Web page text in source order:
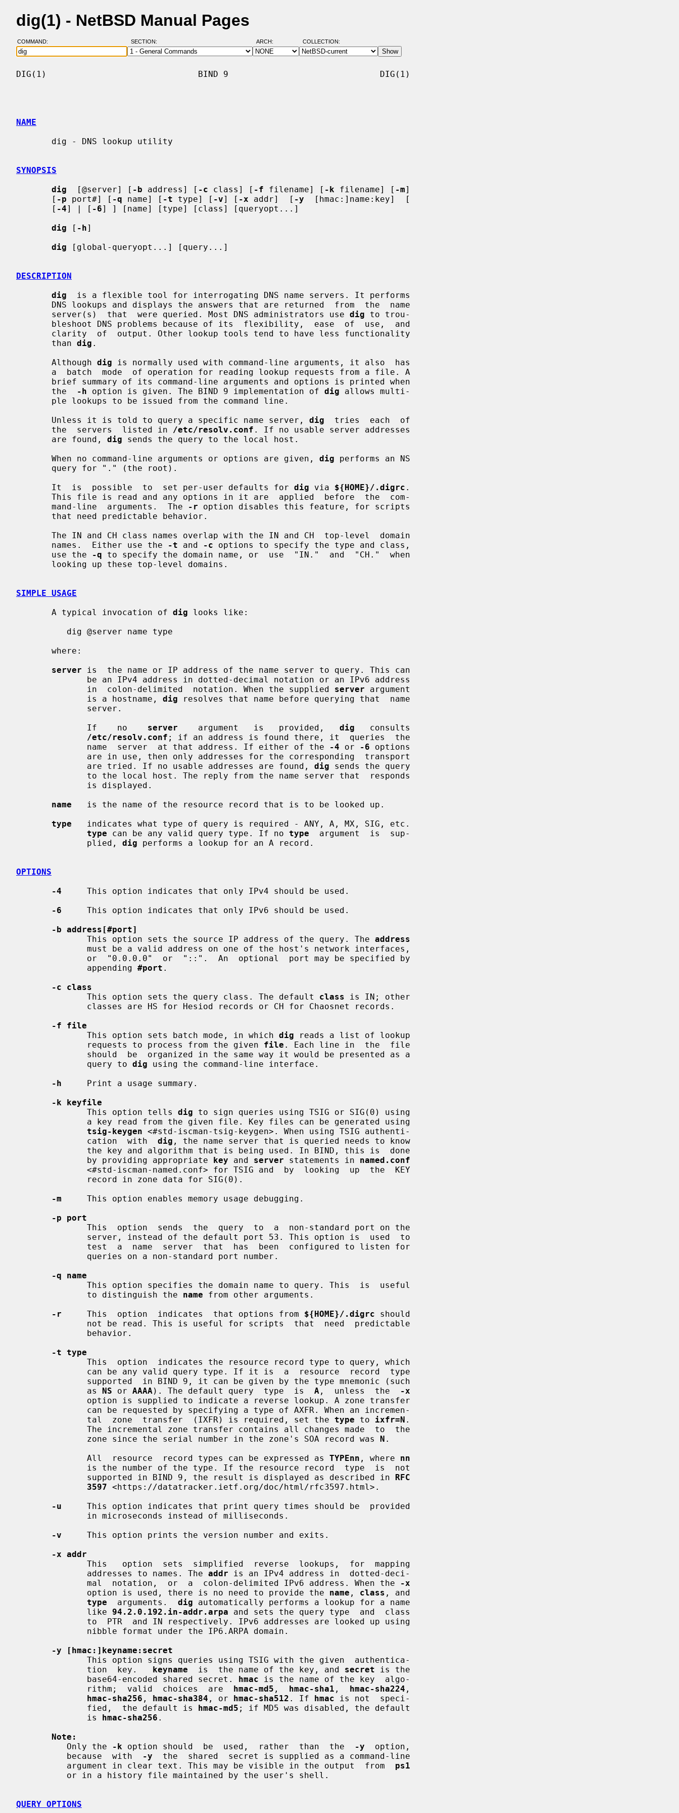
dig(1) - NetBSD Manual Pages
COMMAND: SECTION: ARCH: COLLECTION:
DIG(1)                              BIND 9                              DIG(1)
NAME
SYNOPSIS
dig
  [@server] [
-b address] [ -c class] [ -f filename] [ -k filename] [ -m]
       [
-p port#] [ -q name] [ -t type] [ -v] [ -x addr]  [ -y
  [hmac:]name:key]  [
       [
-4] | [ -6] ] [name] [type] [class] [queryopt...]
dig [ -h]
dig [global-queryopt...] [query...]
DESCRIPTION
dig
  is a flexible tool for interrogating DNS name servers. It performs
       server(s)  that  were queried. Most DNS administrators use
dig to trou-
       than
dig .
       Although
dig is normally used with command-line arguments, it also  has
       the
-h option is given. The BIND 9 implementation of dig allows multi-
       Unless it is told to query a specific name server,
dig
  tries  each  of
       the  servers  listed in
/etc/resolv.conf . If no usable server addresses
       are found,
dig sends the query to the local host.
       When no command-line arguments or options are given,
dig performs an NS
       It  is  possible  to  set per-user defaults for
dig via ${HOME}/.digrc .
       mand-line  arguments.  The
-r option disables this feature, for scripts
       names.  Either use the
-t and -c options to specify the type and class,
       use the
-q to specify the domain name, or  use  "IN."  and  "CH."  when
SIMPLE USAGE
       A typical invocation of
dig looks like:
server is  the name or IP address of the name server to query. This can
              in  colon-delimited  notation. When the supplied
server argument
              is a hostname,
dig resolves that name before querying that  name
              If    no
server
    argument   is   provided,
dig
   consults
/etc/resolv.conf ; if an address is found there, it  queries  the
              name  server  at that address. If either of the
-4 or -6 options
              are tried. If no usable addresses are found,
dig sends the query
name
   is the name of the resource record that is to be looked up.
type
   indicates what type of query is required - ANY, A, MX, SIG, etc.
type can be any valid query type. If no type
  argument  is  sup-
              plied,
dig performs a lookup for an A record.
OPTIONS
-4
     This option indicates that only IPv4 should be used.
-6
     This option indicates that only IPv6 should be used.
-b address[#port]
              This option sets the source IP address of the query. The
address
              appending
#port .
-c class
              This option sets the query class. The default
class is IN; other
-f file
              This option sets batch mode, in which
dig reads a list of lookup
              requests to process from the given
file . Each line in  the  file
              query to
dig using the command-line interface.
-h
     Print a usage summary.
-k keyfile
              This option tells
dig to sign queries using TSIG or SIG(0) using
tsig-keygen <#std-iscman-tsig-keygen>. When using TSIG authenti-
              cation  with
dig , the name server that is queried needs to know
              by providing appropriate
key and server statements in named.conf
-m
     This option enables memory usage debugging.
-p port
-q name
              to distinguish the
name from other arguments.
-r
     This  option  indicates  that options from
${HOME}/.digrc should
-t type
              as
NS or AAAA ). The default query  type  is A ,  unless  the
-x
              tal  zone  transfer  (IXFR) is required, set the
type to ixfr=N .
              zone since the serial number in the zone's SOA record was
N .
              All  resource  record types can be expressed as
TYPEnn , where nn
              supported in BIND 9, the result is displayed as described in
RFC
3597 <https://datatracker.ietf.org/doc/html/rfc3597.html>.
-u
     This option indicates that print query times should be  provided
-v
     This option prints the version number and exits.
-x addr
              addresses to names. The
addr is an IPv4 address in  dotted-deci-
              mal  notation,  or  a  colon-delimited IPv6 address. When the
-x
              option is used, there is no need to provide the
name , class , and
type
  arguments.
dig automatically performs a lookup for a name
              like
94.2.0.192.in-addr.arpa and sets the query type  and  class
-y [hmac:]keyname:secret
              tion  key.
keyname
  is  the name of the key, and
secret is the
              base64-encoded shared secret.
hmac is the name of the key  algo-
              rithm;  valid  choices  are
hmac-md5 , hmac-sha1 , hmac-sha224 ,
hmac-sha256 , hmac-sha384 , or hmac-sha512 . If hmac is not  speci-
              fied,  the default is
hmac-md5 ; if MD5 was disabled, the default
              is
hmac-sha256 .
Note:
          Only the
-k option should  be  used,  rather  than  the -y
  option,
          because  with
-y
  the  shared  secret is supplied as a command-line
          argument in clear text. This may be visible in the output  from
ps1
QUERY OPTIONS